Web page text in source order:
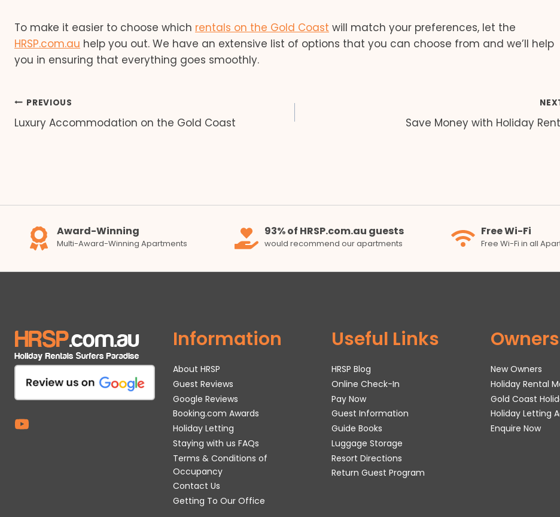
To make it easier to choose which rentals on the Gold Coast will match your preferences, let the
HRSP.com.au help you out. We have an extensive list of options that you can choose from and we’ll help
you in ensuring that everything goes smoothly.
Post
navigation
PREVIOUS
Luxury Accommodation on the Gold Coast Save Money with Holiday
Award-Winning
Multi-Award-Winning Apartments
93% of HRSP.com.au guests
would recommend our apartments
Free Wi-Fi
Free Wi-Fi in all
Information
About HRSP
Guest Reviews
Google Reviews
Booking.com Awards
Holiday Letting
Staying with us FAQs
Terms & Conditions of
Occupancy
Contact Us
Getting To Our Office
Useful Links
HRSP Blog
Online Check-In
Pay Now
Guest Information
Guide Books
Luggage Storage
Resort Directions
Return Guest Program
Owners
New Owners
Holiday Rental
Gold Coast
Holiday Letting
Enquire Now